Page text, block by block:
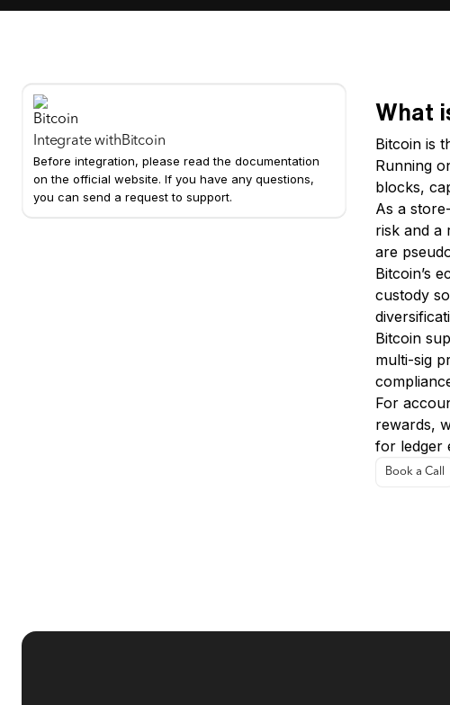
Integrate withBitcoin
Before integration, please read the documentation
on the official website. If you have any questions,
you can send a request to support.
What
Bitcoin is
Running
blocks,
As a
risk and a
are
Bitcoin’s
custody
Bitcoin
multi-sig
For
rewards,
for ledger
Book a Call